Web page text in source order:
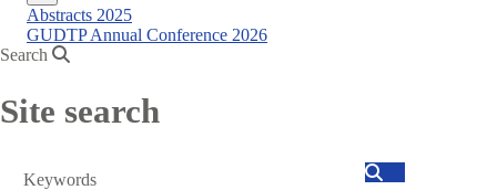
Close
menu
Abstracts 2025
GUDTP Annual Conference 2026
Search
Site search
Search